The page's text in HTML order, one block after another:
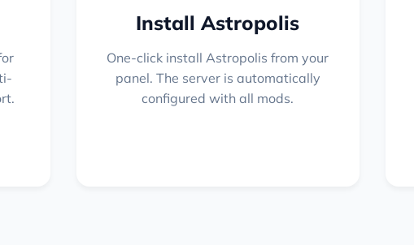
Install Astropolis
One-click install Astropolis from your
panel. The server is automatically
configured with all mods.